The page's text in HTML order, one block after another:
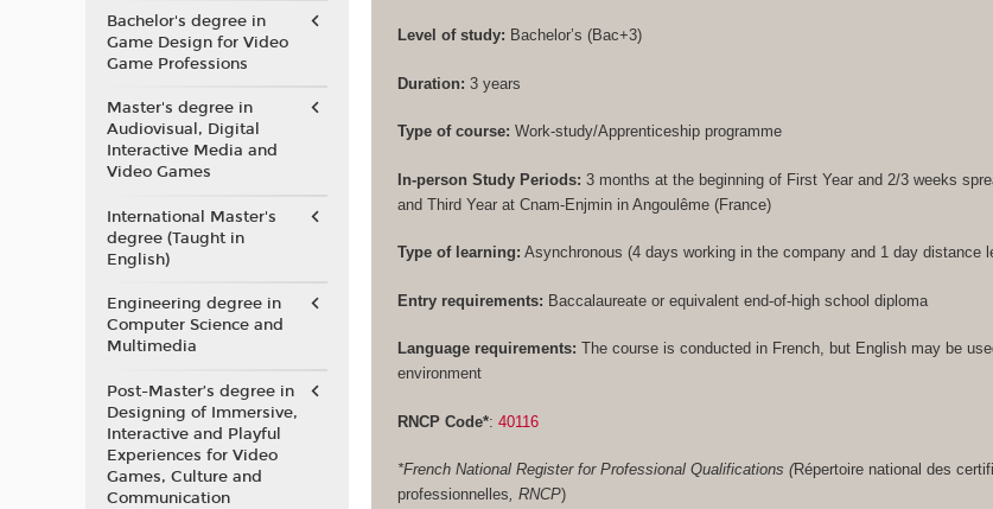
Level of study: Bachelor’s (Bac+3)
Duration: 3 years
Type of course: Work-study/Apprenticeship programme
In-person Study Periods: 3 months at the beginning of First Year and 2/3 weeks
and Third Year at Cnam-Enjmin in Angoulême (France)
Type of learning: Asynchronous (4 days working in the company and 1 day distance
Entry requirements: Baccalaureate or equivalent end-of-high school diploma
Language requirements: The course is conducted in French, but English may be
environment
RNCP Code*:40116
*French National Register for Professional Qualifications (Répertoire national des
professionnelles, RNCP)
Bachelor's degree in
Game Design for Video
Game Professions
Master's degree in
Audiovisual, Digital
Interactive Media and
Video Games
International Master's
degree (Taught in
English)
Engineering degree in
Computer Science and
Multimedia
Post-Master’s degree in
Designing of Immersive,
Interactive and Playful
Experiences for Video
Games, Culture and
Communication